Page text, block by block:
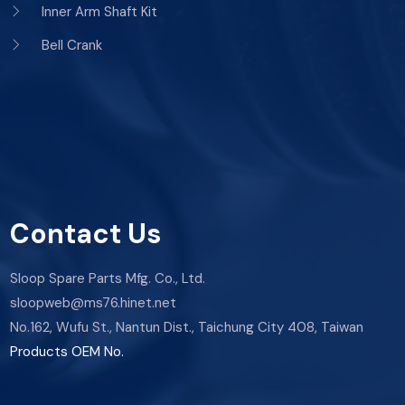
Inner Arm Shaft Kit
Bell Crank
Contact Us
Sloop Spare Parts Mfg. Co., Ltd.
sloopweb@ms76.hinet.net
No.162, Wufu St., Nantun Dist., Taichung City 408, Taiwan
Products OEM No.